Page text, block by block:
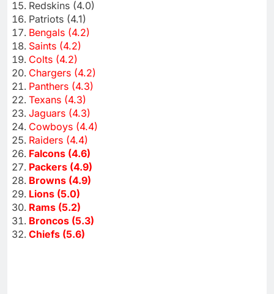
Redskins (4.0)
Patriots (4.1)
Bengals (4.2)
Saints (4.2)
Colts (4.2)
Chargers (4.2)
Panthers (4.3)
Texans (4.3)
Jaguars (4.3)
Cowboys (4.4)
Raiders (4.4)
Falcons (4.6)
Packers (4.9)
Browns (4.9)
Lions (5.0)
Rams (5.2)
Broncos (5.3)
Chiefs (5.6)